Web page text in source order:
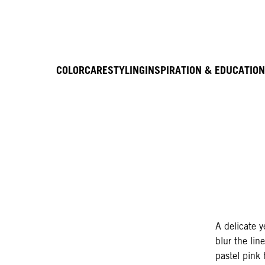
COLORCARESTYLINGINSPIRATION & EDUCATION
A delicate
blur the
pastel pink